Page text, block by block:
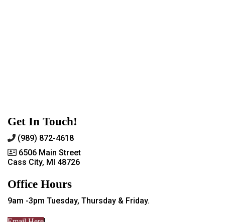
Get In Touch!
(989) 872-4618
6506 Main Street
Cass City, MI 48726
Office Hours
9am -3pm Tuesday, Thursday & Friday.